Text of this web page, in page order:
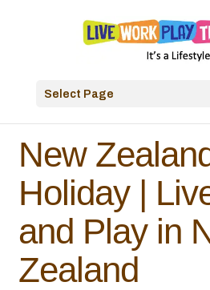
Select Page
New
Holiday |
and Play in
Zealand